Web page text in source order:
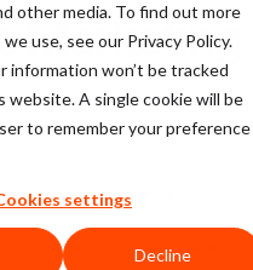
other media. To find out more
use, see our Privacy Policy.
information won’t be tracked
website. A single cookie will be
to remember your preference
settings
Decline
Marketing
on Affiliate Marketing.
False
Ecommerce Fraud